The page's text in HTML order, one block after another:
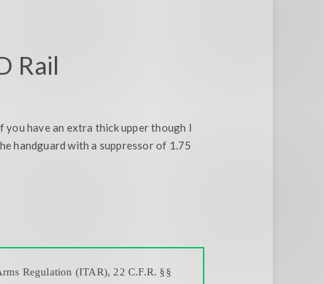
Rail
have an extra thick upper though I
handguard with a suppressor of 1.75
Regulation (ITAR), 22 C.F.R. §§